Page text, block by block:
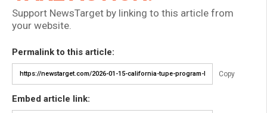
Support NewsTarget by linking to this article from
your website.
Permalink to this article:
Copy
Embed article link: